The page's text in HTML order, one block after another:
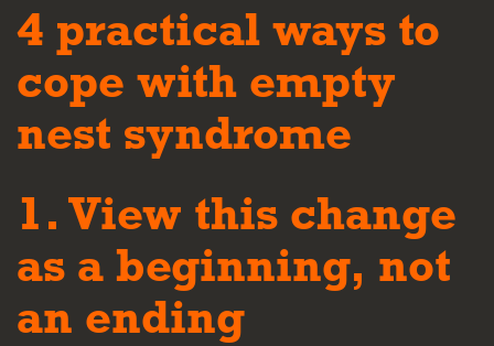
4 practical ways to
cope with empty
nest syndrome
1. View this change
as a beginning, not
an ending